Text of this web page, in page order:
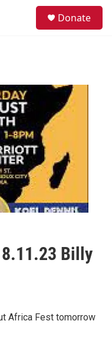
Donate
Billy
Africa Fest tomorrow